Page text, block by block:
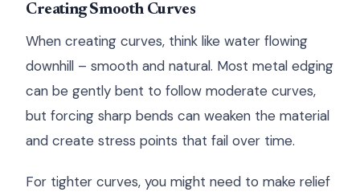
Creating Smooth Curves
When creating curves, think like water flowing
downhill – smooth and natural. Most metal edging
can be gently bent to follow moderate curves,
but forcing sharp bends can weaken the material
and create stress points that fail over time.
For tighter curves, you might need to make relief